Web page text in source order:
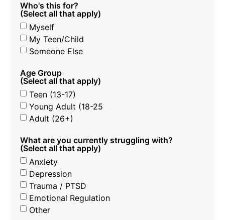
Who's this for?
(Select all that apply)
Myself
My Teen/Child
Someone Else
Age Group
(Select all that apply)
Teen (13-17)
Young Adult (18-25
Adult (26+)
What are you currently struggling with?
(Select all that apply)
Anxiety
Depression
Trauma / PTSD
Emotional Regulation
Other